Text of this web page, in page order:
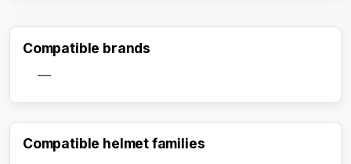
Compatible brands
—
Compatible helmet families